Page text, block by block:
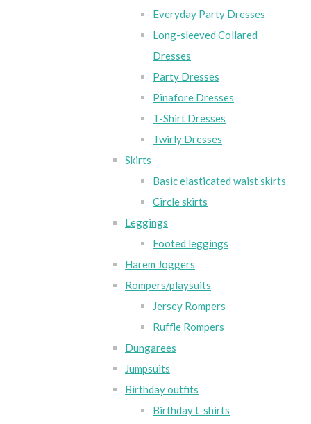
Everyday Party Dresses
Long-sleeved Collared
Dresses
Party Dresses
Pinafore Dresses
T-Shirt Dresses
Twirly Dresses
Skirts
Basic elasticated waist skirts
Circle skirts
Leggings
Footed leggings
Harem Joggers
Rompers/playsuits
Jersey Rompers
Ruffle Rompers
Dungarees
Jumpsuits
Birthday outfits
Birthday t-shirts